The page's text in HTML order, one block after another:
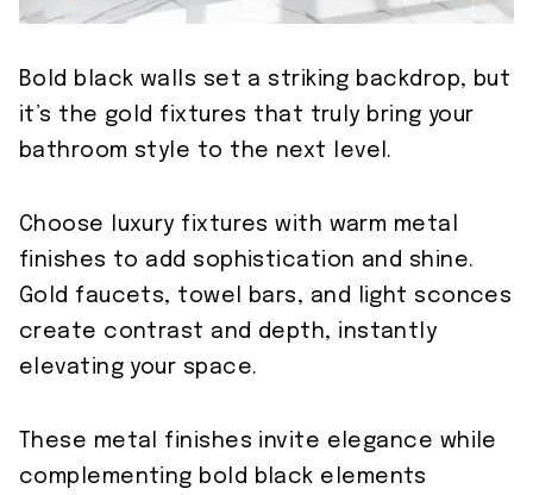
Bold black walls set a striking backdrop, but
it’s the gold fixtures that truly bring your
bathroom style to the next level.
Choose luxury fixtures with warm metal
finishes to add sophistication and shine.
Gold faucets, towel bars, and light sconces
create contrast and depth, instantly
elevating your space.
These metal finishes invite elegance while
complementing bold black elements